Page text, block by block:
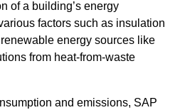
of a building’s energy
factors such as insulation
energy sources like
from heat-from-waste
and emissions, SAP